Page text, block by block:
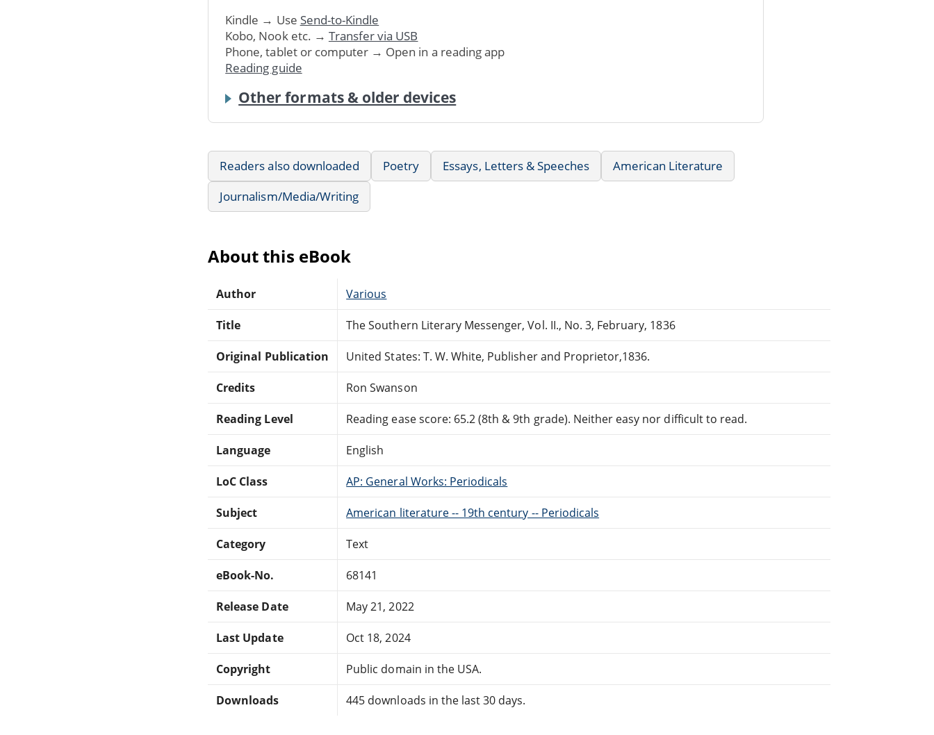
Kindle → Use Send-to-Kindle
Kobo, Nook etc. → Transfer via USB
Phone, tablet or computer → Open in a reading app
Reading guide
Other formats & older devices
Readers also downloaded Poetry Essays, Letters & Speeches
American Literature
Journalism/Media/Writing
About this eBook
Author Various
Title The Southern Literary Messenger, Vol. II., No. 3, February, 1836
Original Publication United States: T. W. White, Publisher and Proprietor,1836.
Credits Ron Swanson
Reading Level Reading ease score: 65.2 (8th & 9th grade). Neither easy nor difficult to read.
Language English
LoC Class AP: General Works: Periodicals
Subject American literature -- 19th century -- Periodicals
Category Text
eBook-No. 68141
Release Date May 21, 2022
Last Update Oct 18, 2024
Copyright Public domain in the USA.
Downloads 445 downloads in the last 30 days.